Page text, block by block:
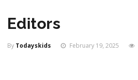
Editors
By Todayskids February 19, 2025